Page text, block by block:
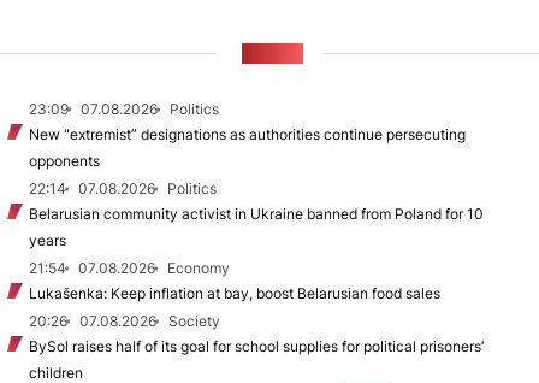
23:09 07.08.2026
Politics
New "extremist” designations as authorities continue persecuting
opponents
22:14
07.08.2026
Politics
Belarusian community activist in Ukraine banned from Poland for 10
years
21:54
07.08.2026
Economy
Lukašenka: Keep inflation at bay, boost Belarusian food sales
20:26
07.08.2026
Society
BySol raises half of its goal for school supplies for political prisoners’
children